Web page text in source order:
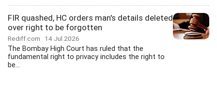
FIR quashed, HC orders man's details deleted
over right to be forgotten
Rediff.com 14 Jul 2026
The Bombay High Court has ruled that the
fundamental right to privacy includes the right to
be...